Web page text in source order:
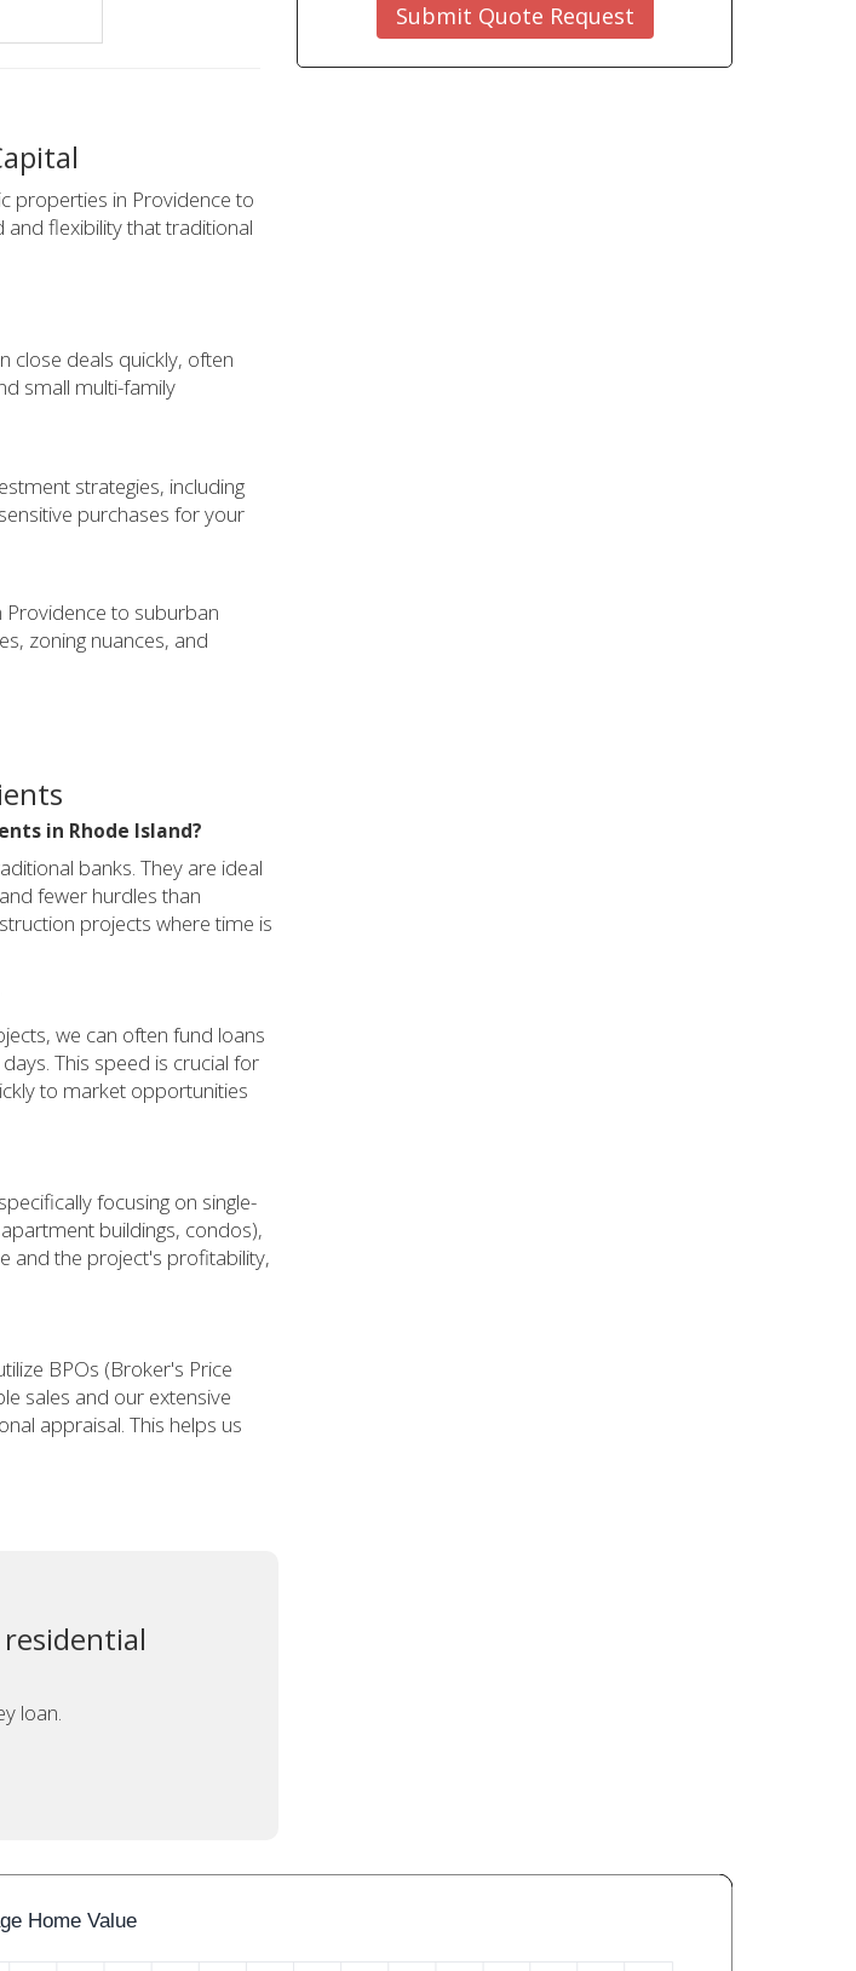
properties in Providence to
flexibility that traditional
close deals quickly, often
small multi-family
strategies, including
purchases for your
to suburban
zoning nuances, and
in Rhode Island?
banks. They are ideal
fewer hurdles than
projects where time is
we can often fund loans
This speed is crucial for
to market opportunities
focusing on single-
buildings, condos),
and the project's profitability,
BPOs (Broker's Price
sales and our extensive
appraisal. This helps us
loan.
Submit Quote Request